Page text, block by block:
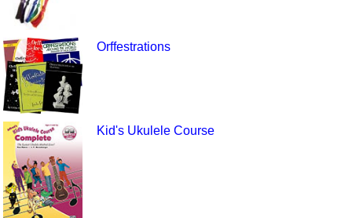
Orffestrations
Kid's Ukulele Course